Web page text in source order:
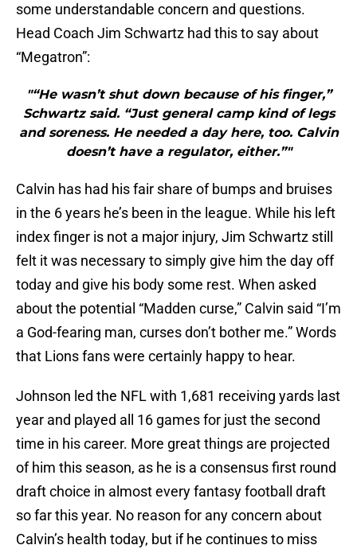
some understandable concern and questions.
Head Coach Jim Schwartz had this to say about
“Megatron”:
"“He wasn’t shut down because of his finger,”
Schwartz said. “Just general camp kind of legs
and soreness. He needed a day here, too. Calvin
doesn’t have a regulator, either.”"
Calvin has had his fair share of bumps and bruises
in the 6 years he’s been in the league. While his left
index finger is not a major injury, Jim Schwartz still
felt it was necessary to simply give him the day off
today and give his body some rest. When asked
about the potential “Madden curse,” Calvin said “I’m
a God-fearing man, curses don’t bother me.” Words
that Lions fans were certainly happy to hear.
Johnson led the NFL with 1,681 receiving yards last
year and played all 16 games for just the second
time in his career. More great things are projected
of him this season, as he is a consensus first round
draft choice in almost every fantasy football draft
so far this year. No reason for any concern about
Calvin’s health today, but if he continues to miss